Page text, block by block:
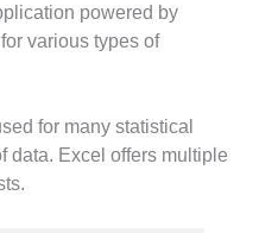
powered by
various types of
for many statistical
data. Excel offers multiple